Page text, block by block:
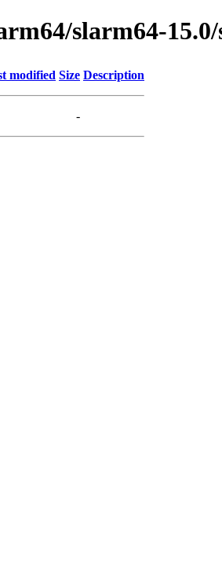
slarm64-
modified Size Description
-